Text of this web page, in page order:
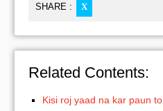
SHARE : X
Related Contents:
Kisi roj yaad na kar paun to